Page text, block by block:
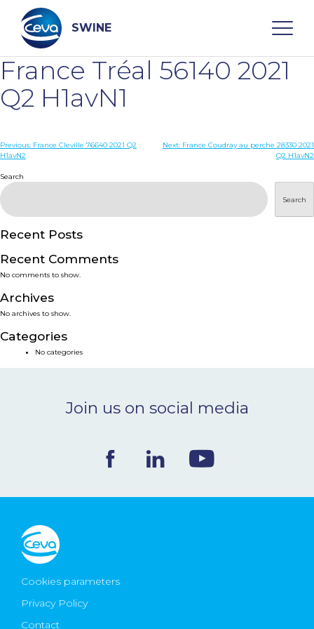
content
SWINE
Search
WHO ARE WE
DISEASES
PRODUCTS
SERVICES
SMART SOLUTIONS
NEWS & EVENTS
CONTACT
Ceva Worldwide
France Tréal 56140 2021
Q2 H1avN1
Post
Previous: France Cleville 76640 2021 Q2
H1avN2
Next: France Coudray au perche 28330 2021
Q2 H1avN2
Search
Search
Recent Posts
Recent Comments
No comments to show.
Archives
No archives to show.
Categories
No categories
Join us on social media
Cookies parameters
Privacy Policy
Contact